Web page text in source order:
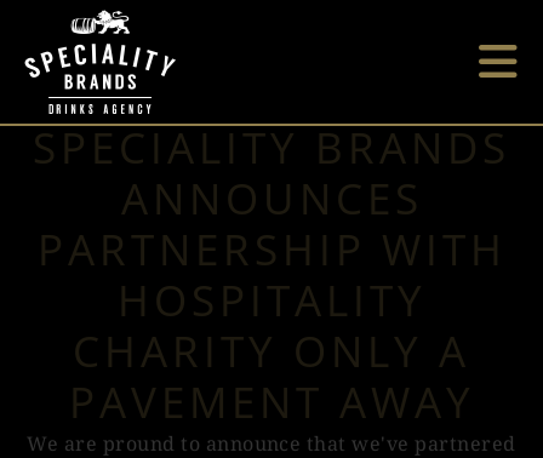
SPECIALITY BRANDS
ANNOUNCES
PARTNERSHIP WITH
HOSPITALITY
CHARITY ONLY A
PAVEMENT AWAY
We are pround to announce that we've partnered